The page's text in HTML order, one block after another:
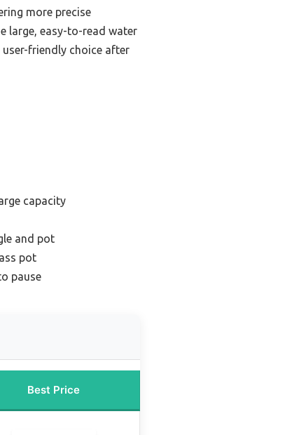
more precise
large, easy-to-read water
friendly choice after
capacity
and pot
pot
pause
Best Price